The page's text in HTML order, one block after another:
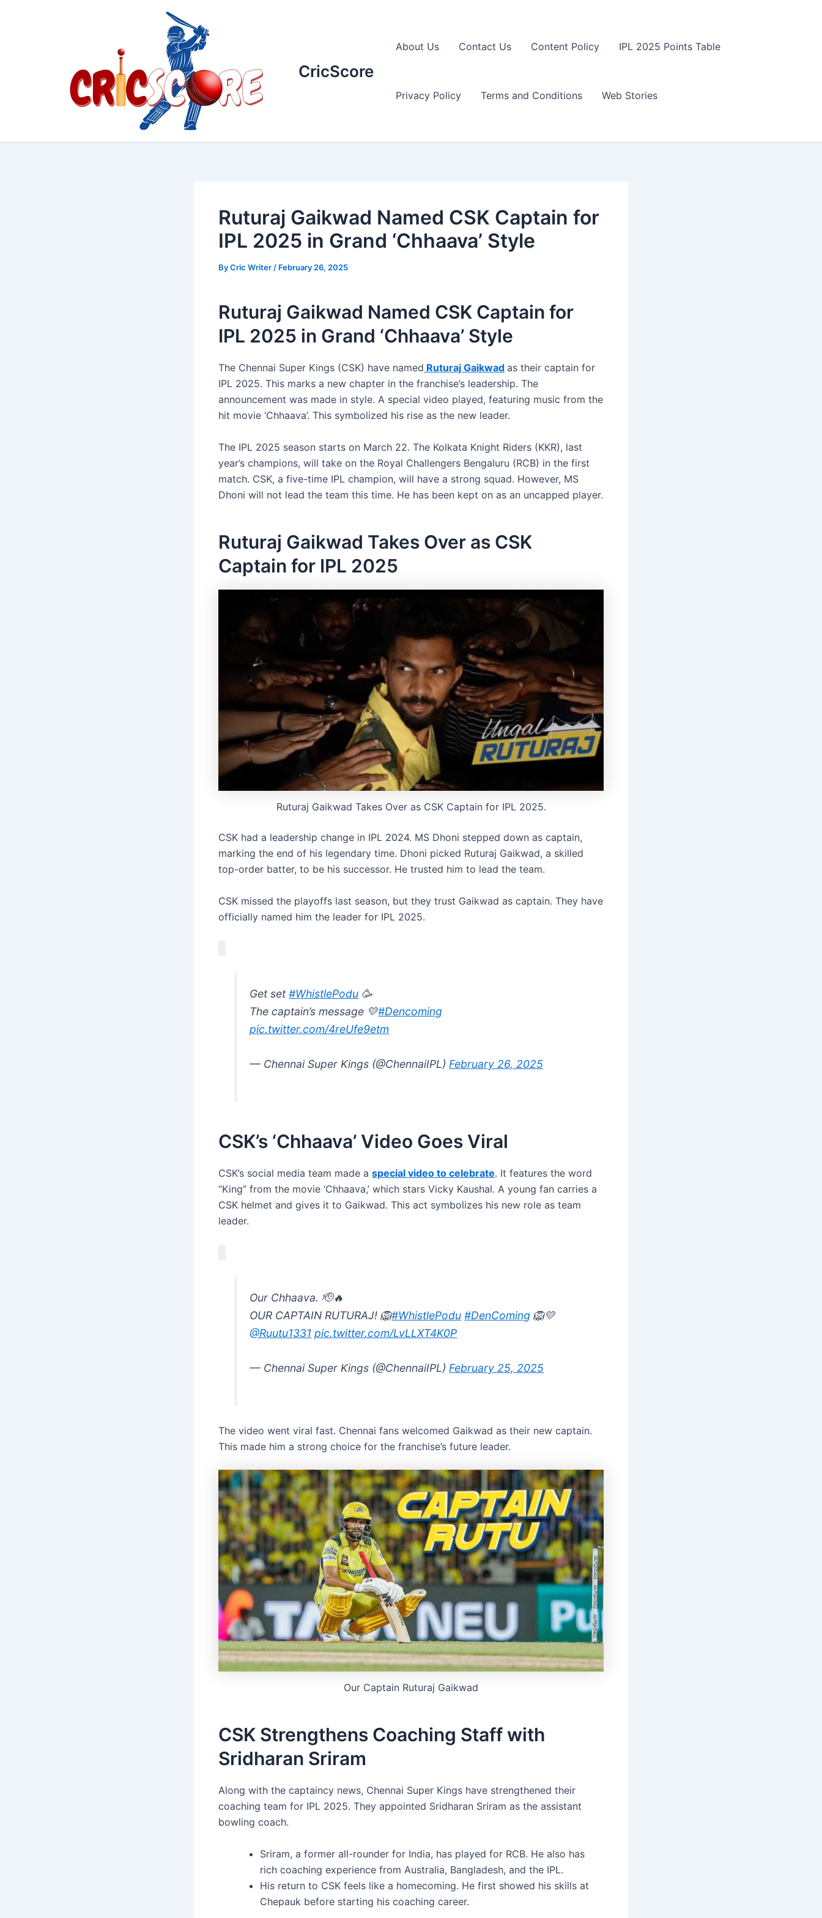
CricScore
About Us Contact Us Content Policy IPL 2025 Points Table
Privacy Policy Terms and Conditions Web Stories
Ruturaj Gaikwad Named CSK Captain for
IPL 2025 in Grand ‘Chhaava’ Style
ByCric Writer / February 26, 2025
Ruturaj Gaikwad Named CSK Captain for
IPL 2025 in Grand ‘Chhaava’ Style
The Chennai Super Kings (CSK) have named Ruturaj Gaikwad as their captain for
IPL 2025. This marks a new chapter in the franchise’s leadership. The
announcement was made in style. A special video played, featuring music from the
hit movie ‘Chhaava’. This symbolized his rise as the new leader.
The IPL 2025 season starts on March 22. The Kolkata Knight Riders (KKR), last
year’s champions, will take on the Royal Challengers Bengaluru (RCB) in the first
match. CSK, a five-time IPL champion, will have a strong squad. However, MS
Dhoni will not lead the team this time. He has been kept on as an uncapped player.
Ruturaj Gaikwad Takes Over as CSK
Captain for IPL 2025
Ruturaj Gaikwad Takes Over as CSK Captain for IPL 2025.
CSK had a leadership change in IPL 2024. MS Dhoni stepped down as captain,
marking the end of his legendary time. Dhoni picked Ruturaj Gaikwad, a skilled
top-order batter, to be his successor. He trusted him to lead the team.
CSK missed the playoffs last season, but they trust Gaikwad as captain. They have
officially named him the leader for IPL 2025.
Get set#WhistlePodu 🥳
The captain’s message 💛#Dencoming
pic.twitter.com/4reUfe9etm
— Chennai Super Kings (@ChennaiIPL) February 26, 2025
CSK’s ‘Chhaava’ Video Goes Viral
CSK’s social media team made a special video to celebrate. It features the word
“King” from the movie ‘Chhaava,’ which stars Vicky Kaushal. A young fan carries a
CSK helmet and gives it to Gaikwad. This act symbolizes his new role as team
leader.
Our Chhaava. 🫡🔥
OUR CAPTAIN RUTURAJ! 🦁#WhistlePodu #DenComing 🦁💛
@Ruutu1331 pic.twitter.com/LvLLXT4K0P
— Chennai Super Kings (@ChennaiIPL)February 25, 2025
The video went viral fast. Chennai fans welcomed Gaikwad as their new captain.
This made him a strong choice for the franchise’s future leader.
Our Captain Ruturaj Gaikwad
CSK Strengthens Coaching Staff with
Sridharan Sriram
Along with the captaincy news, Chennai Super Kings have strengthened their
coaching team for IPL 2025. They appointed Sridharan Sriram as the assistant
bowling coach.
Sriram, a former all-rounder for India, has played for RCB. He also has
rich coaching experience from Australia, Bangladesh, and the IPL.
His return to CSK feels like a homecoming. He first showed his skills at
Chepauk before starting his coaching career.